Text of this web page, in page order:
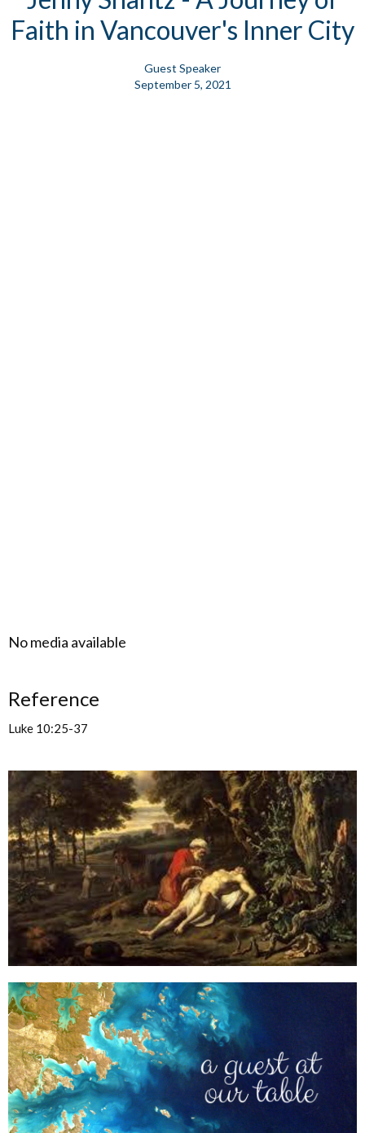
Faith in Vancouver's Inner City
Guest Speaker
September 5, 2021
No media available
Reference
Luke 10:25-37